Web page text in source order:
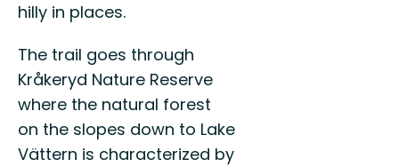
hilly in places.
The trail goes through
Kråkeryd Nature Reserve
where the natural forest
on the slopes down to Lake
Vättern is characterized by